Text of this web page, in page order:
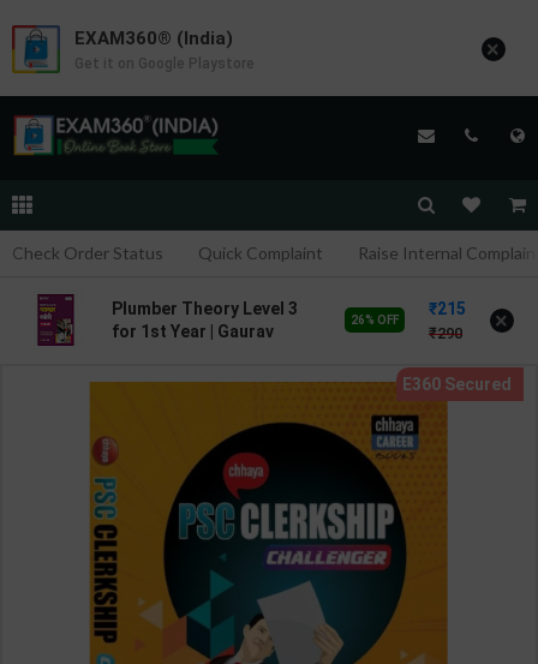
Check Order Status Quick Complaint Raise Internal
Plumber Theory Level 3
for 1st Year | Gaurav
26% OFF
215
290 ×
EXAM360® (India)
Get it on Google Playstore ×